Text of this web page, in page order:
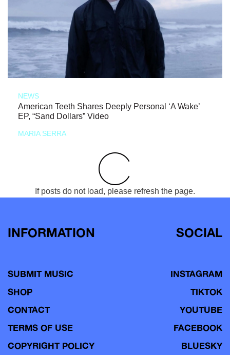
NEWS
American Teeth Shares Deeply Personal ‘A Wake’
EP, “Sand Dollars” Video
MARIA SERRA
If posts do not load, please refresh the page.
INFORMATION
SUBMIT MUSIC
SHOP
CONTACT
TERMS OF USE
COPYRIGHT POLICY
SOCIAL
INSTAGRAM
TIKTOK
YOUTUBE
FACEBOOK
BLUESKY